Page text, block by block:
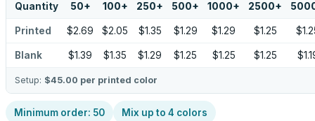
Quantity 50+ 100+ 250+ 500+ 1000+ 2500+
Printed $2.69 $2.05 $1.35 $1.29 $1.29 $1.25
Blank $1.39 $1.35 $1.29 $1.25 $1.25 $1.25
Setup: $45.00 per printed color
Minimum order: 50 Mix up to 4 colors